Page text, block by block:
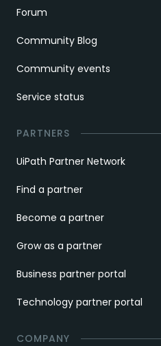
Forum
Community Blog
Community events
Service status
PARTNERS
UiPath Partner Network
Find a partner
Become a partner
Grow as a partner
Business partner portal
Technology partner portal
COMPANY